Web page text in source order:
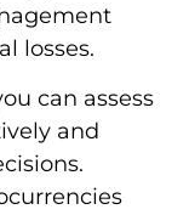
losses.
can assess
and